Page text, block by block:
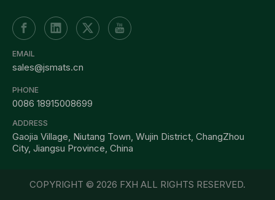
EMAIL
sales@jsmats.cn
PHONE
0086 18915008699
ADDRESS
Gaojia Village, Niutang Town, Wujin District, ChangZhou
City, Jiangsu Province, China
COPYRIGHT © 2026 FXH ALL RIGHTS RESERVED.